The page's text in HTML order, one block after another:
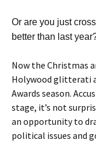
Or are you just
better than last
Now the Christmas
Holywood glitterati
Awards season.
stage, it’s not
an opportunity to
political issues and